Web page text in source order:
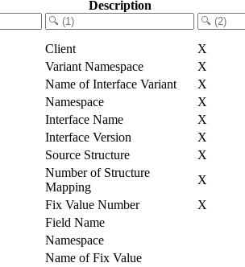
Description
Client
X
Variant Namespace
X
Name of Interface Variant
X
Namespace
X
Interface Name
X
Interface Version
X
Source Structure
X
Number of Structure
Mapping
X
Fix Value Number
X
Field Name
Namespace
Name of Fix Value